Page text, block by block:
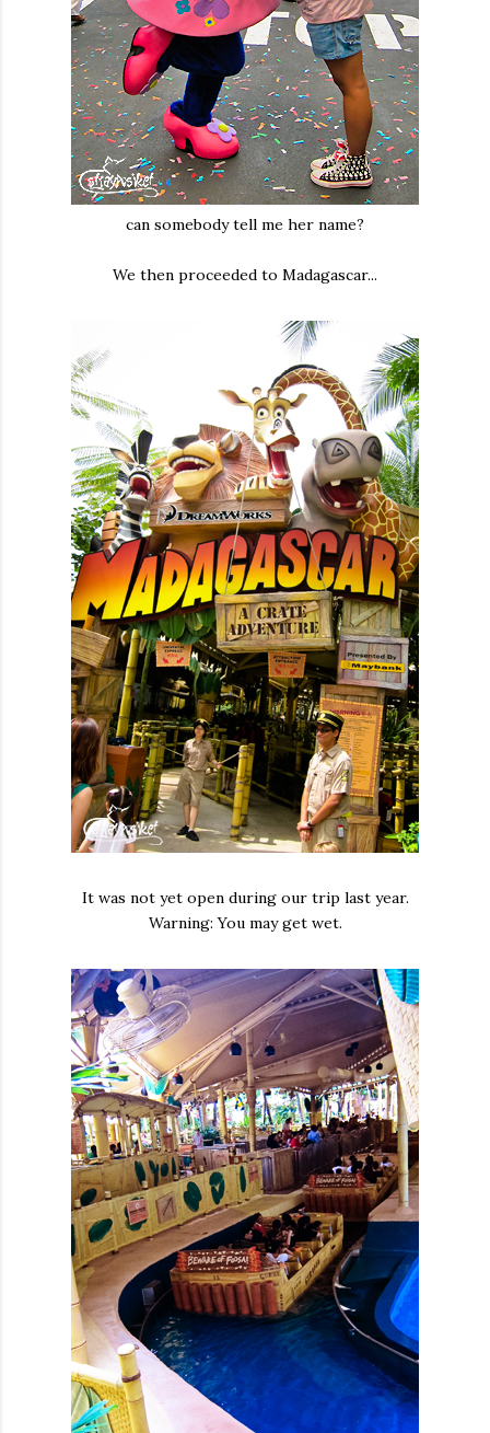
can somebody tell me her name?
We then proceeded to Madagascar...
It was not yet open during our trip last year.
Warning: You may get wet.